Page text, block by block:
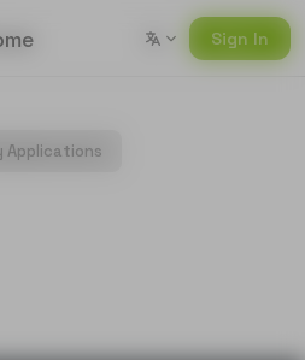
Sign In
Applications